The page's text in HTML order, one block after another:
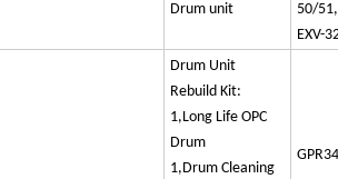
Drum unit
50/
EXV-
Drum Unit
Rebuild Kit:
1,Long Life OPC
Drum
1,Drum Cleaning